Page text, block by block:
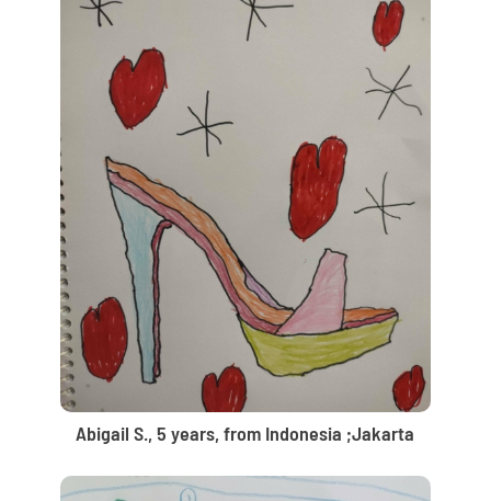
Abigail S., 5 years, from Indonesia ;Jakarta